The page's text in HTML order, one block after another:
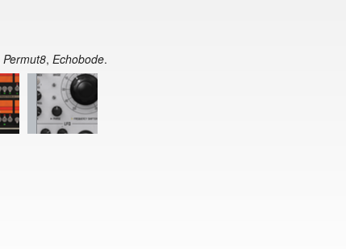
Permut8, Echobode.